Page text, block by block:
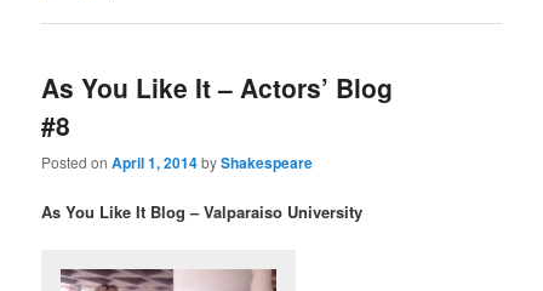
As You Like It – Actors’ Blog
#8
Posted onApril 1, 2014byShakespeare
As You Like It Blog – Valparaiso University